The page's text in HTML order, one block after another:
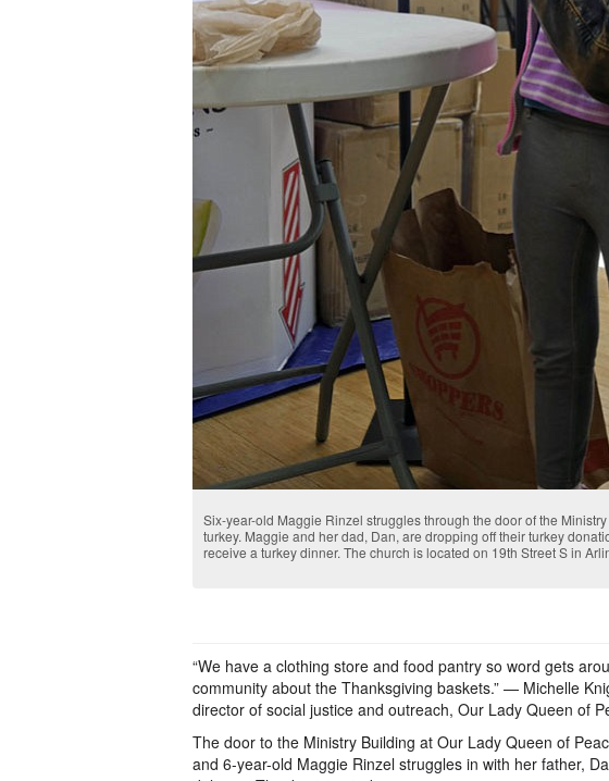
Six-year-old Maggie Rinzel struggles through the door of the
turkey. Maggie and her dad, Dan, are dropping off their turkey
receive a turkey dinner. The church is located on 19th Street S in
“We have a clothing store and food pantry so word gets
community about the Thanksgiving baskets.” — Michelle
director of social justice and outreach, Our Lady Queen of
The door to the Ministry Building at Our Lady Queen of
and 6-year-old Maggie Rinzel struggles in with her father,